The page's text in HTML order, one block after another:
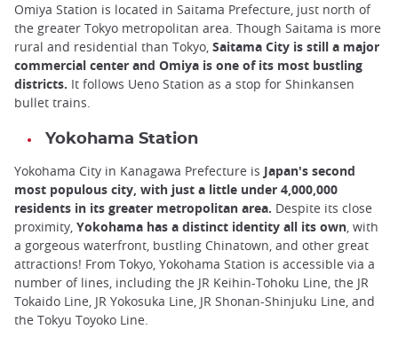
Omiya Station is located in Saitama Prefecture, just north of
the greater Tokyo metropolitan area. Though Saitama is more
rural and residential than Tokyo, Saitama City is still a major
commercial center and Omiya is one of its most bustling
districts. It follows Ueno Station as a stop for Shinkansen
bullet trains.
Yokohama Station
Yokohama City in Kanagawa Prefecture is Japan's second
most populous city, with just a little under 4,000,000
residents in its greater metropolitan area. Despite its close
proximity, Yokohama has a distinct identity all its own, with
a gorgeous waterfront, bustling Chinatown, and other great
attractions! From Tokyo, Yokohama Station is accessible via a
number of lines, including the JR Keihin-Tohoku Line, the JR
Tokaido Line, JR Yokosuka Line, JR Shonan-Shinjuku Line, and
the Tokyu Toyoko Line.